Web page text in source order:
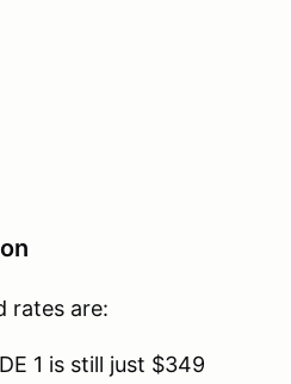
rates are:
1 is still just $349